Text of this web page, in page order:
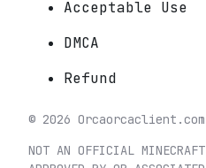
Acceptable Use
DMCA
Refund
© 2026 Orcaorcaclient.com
NOT AN OFFICIAL